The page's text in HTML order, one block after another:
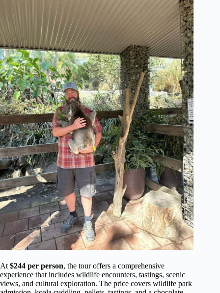
At $244 per person, the tour offers a comprehensive
experience that includes wildlife encounters, tastings, scenic
views, and cultural exploration. The price covers wildlife park